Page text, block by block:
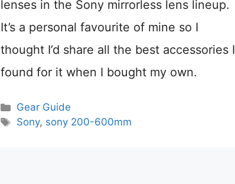
lenses in the Sony mirrorless lens lineup.
It’s a personal favourite of mine so I
thought I’d share all the best accessories I
found for it when I bought my own.
Categories
Gear Guide
Tags
Sony, sony 200-600mm